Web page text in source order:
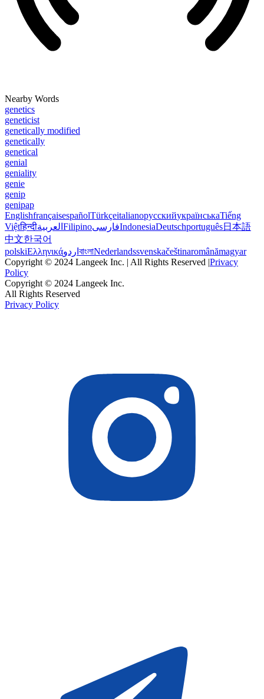
Nearby Words
genetics
geneticist
genetically modified
genetically
genetical
genial
geniality
genie
genip
genipap
EnglishfrançaisespañolTürkçeitalianoрусскийукраїнськаTiếng
Việtहिन्दीالعربية FilipinoفارسیIndonesiaDeutschportuguês日本語
中文한국어
polskiΕλληνικάاردو বাংলাNederlandssvenskačeštinaromânămagyar
Copyright © 2024 Langeek Inc. | All Rights Reserved |Privacy
Policy
Copyright © 2024 Langeek Inc.
All Rights Reserved
Privacy Policy